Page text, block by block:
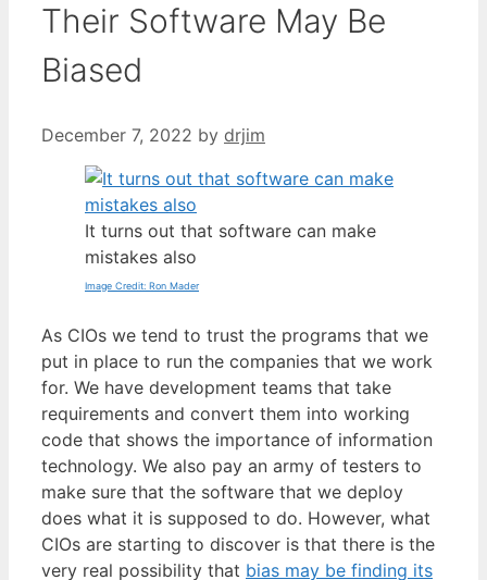
Their Software May Be
Biased
December 7, 2022 by drjim
It turns out that software can make
mistakes also
Image Credit: Ron Mader
As CIOs we tend to trust the programs that we
put in place to run the companies that we work
for. We have development teams that take
requirements and convert them into working
code that shows the importance of information
technology. We also pay an army of testers to
make sure that the software that we deploy
does what it is supposed to do. However, what
CIOs are starting to discover is that there is the
very real possibility that bias may be finding its